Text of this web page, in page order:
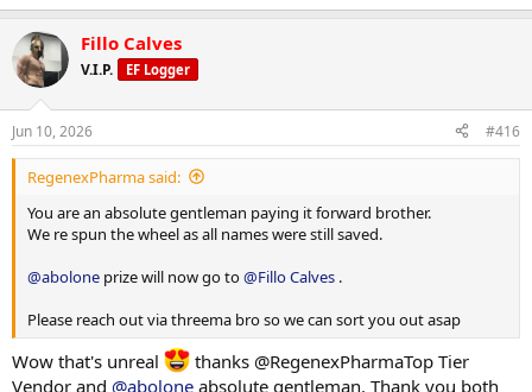
e
c
t
i
s
:
Fillo Calves
V.I.P. EF Logger
Jun 10, 2026 #416
RegenexPharma said:
You are an absolute gentleman paying it forward brother.
We re spun the wheel as all names were still saved.
@abolone prize will now go to@Fillo Calves .
Please reach out via threema bro so we can sort you out asap
Wow that's unreal
thanks @RegenexPharmaTop Tier
Vendor and @abolone absolute gentleman. Thank you both